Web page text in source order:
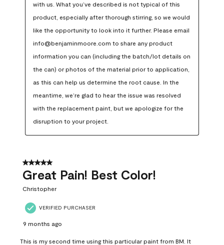
with us. What you’ve described is not typical of this
product, especially after thorough stirring, so we would
like the opportunity to look into it further. Please email
info@benjaminmoore.com to share any product
information you can (including the batch/lot details on
the can) or photos of the material prior to application,
as this can help us determine the root cause. In the
meantime, we’re glad to hear the issue was resolved
with the replacement paint, but we apologize for the
disruption to your project.
5 out of 5 stars.
Great Pain! Best Color!
Christopher
VERIFIED PURCHASER
9 months ago
This is my second time using this particular paint from BM. It